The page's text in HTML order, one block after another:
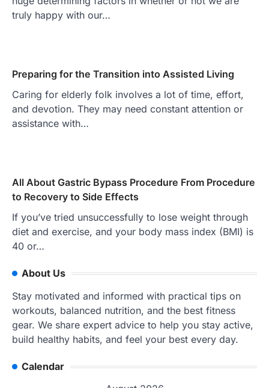
truly happy with our…
Preparing for the Transition into Assisted Living
Caring for elderly folk involves a lot of time, effort,
and devotion. They may need constant attention or
assistance with…
All About Gastric Bypass Procedure From Procedure
to Recovery to Side Effects
If you’ve tried unsuccessfully to lose weight through
diet and exercise, and your body mass index (BMI) is
40 or…
About Us
Stay motivated and informed with practical tips on
workouts, balanced nutrition, and the best fitness
gear. We share expert advice to help you stay active,
build healthy habits, and feel your best every day.
Calendar